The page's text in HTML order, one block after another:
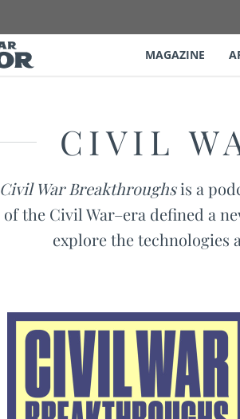
MAGAZINE
CIVIL
Civil War Breakthroughsis a
of the Civil War–era defined a
explore the technologies